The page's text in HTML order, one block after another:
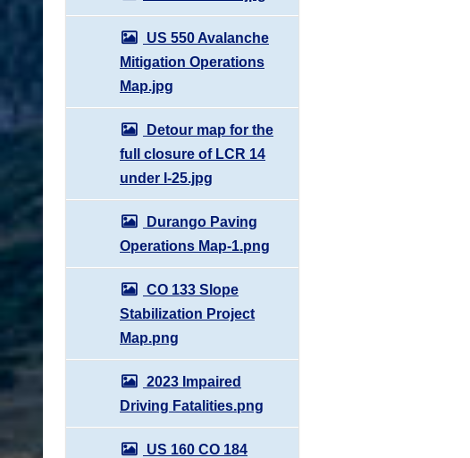
US 550 Avalanche
Mitigation Operations
Map.jpg
Detour map for the
full closure of LCR 14
under I-25.jpg
Durango Paving
Operations Map-1.png
CO 133 Slope
Stabilization Project
Map.png
2023 Impaired
Driving Fatalities.png
US 160 CO 184